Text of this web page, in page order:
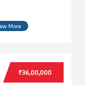
More
₹36,00,000